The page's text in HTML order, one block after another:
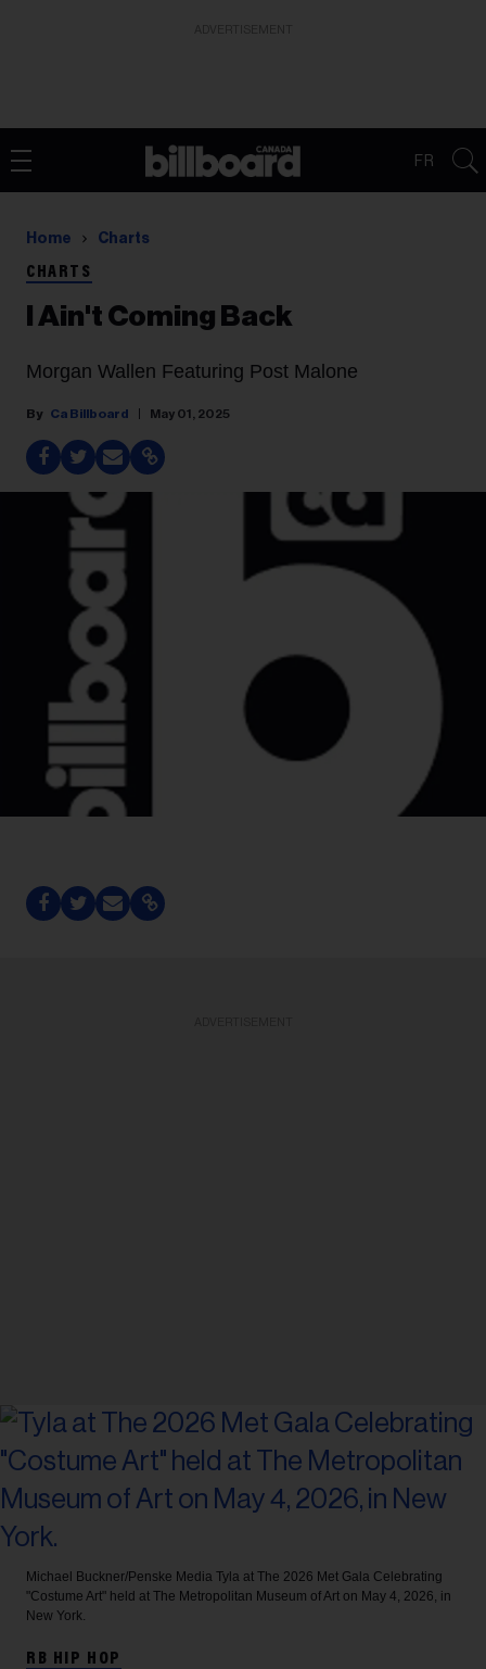
FR
Home Charts
CHARTS
I Ain't Coming Back
Morgan Wallen Featuring Post Malone
Ca Billboard May 01, 2025
Michael Buckner/Penske Media Tyla at The 2026 Met Gala Celebrating
"Costume Art" held at The Metropolitan Museum of Art on May 4, 2026, in
New York.
RB HIP HOP